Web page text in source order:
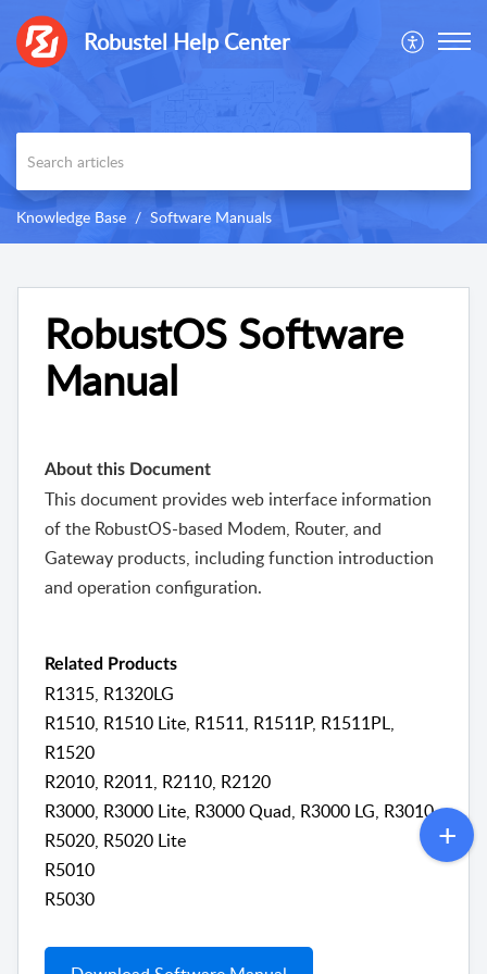
Robustel Help Center
Knowledge Base Software Manuals
RobustOS Software
Manual
About this Document
This document provides web interface information
of the RobustOS-based Modem, Router, and
Gateway products, including function introduction
and operation configuration.
Related Products
R1315, R1320LG
R1510, R1510 Lite, R1511, R1511P, R1511PL,
R1520
R2010, R2011, R2110, R2120
R3000, R3000 Lite, R3000 Quad, R3000 LG, R3010
R5020, R5020 Lite
R5010
R5030